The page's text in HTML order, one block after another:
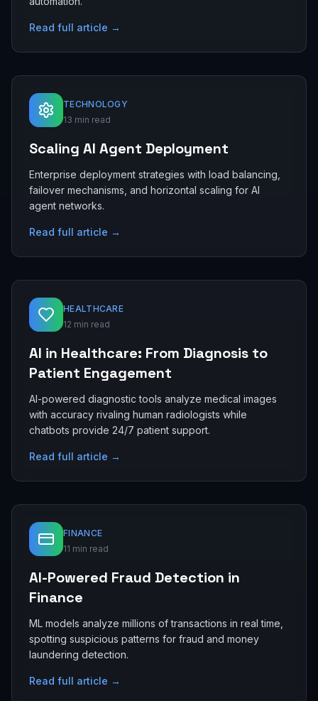
Read full article →
TECHNOLOGY
13 min read
Scaling AI Agent Deployment
Enterprise deployment strategies with load balancing,
failover mechanisms, and horizontal scaling for AI
agent networks.
Read full article →
HEALTHCARE
12 min read
AI in Healthcare: From Diagnosis to
Patient Engagement
AI-powered diagnostic tools analyze medical images
with accuracy rivaling human radiologists while
chatbots provide 24/7 patient support.
Read full article →
FINANCE
11 min read
AI-Powered Fraud Detection in
Finance
ML models analyze millions of transactions in real time,
spotting suspicious patterns for fraud and money
laundering detection.
Read full article →